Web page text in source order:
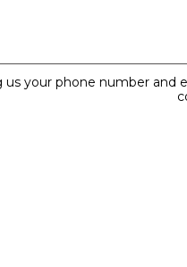
us your phone number and